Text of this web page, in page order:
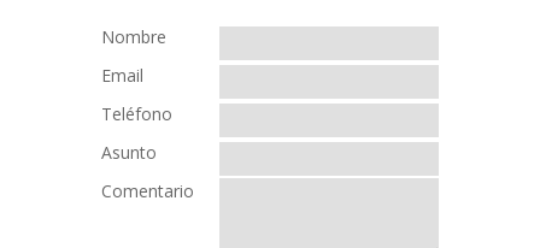
Nombre
Email
Teléfono
Asunto
Comentario